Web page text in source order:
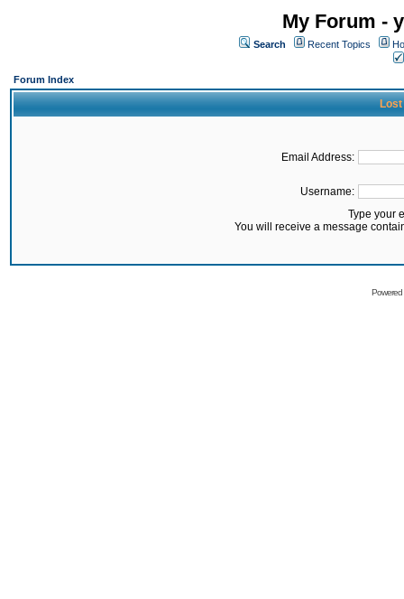
My Forum -
Search Recent Topics
Forum Index
Lost
Email Address:
Username:
Type your
You will receive a message